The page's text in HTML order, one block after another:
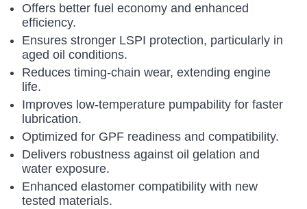
Offers better fuel economy and enhanced
efficiency.
Ensures stronger LSPI protection, particularly in
aged oil conditions.
Reduces timing‑chain wear, extending engine
life.
Improves low‑temperature pumpability for faster
lubrication.
Optimized for GPF readiness and compatibility.
Delivers robustness against oil gelation and
water exposure.
Enhanced elastomer compatibility with new
tested materials.